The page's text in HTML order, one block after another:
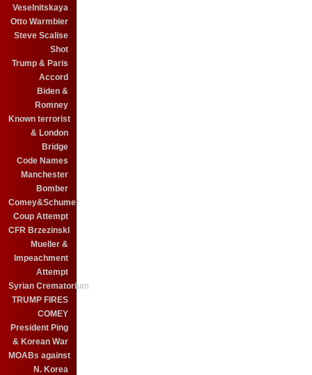
Veselnitskaya
Otto Warmbier
Steve Scalise
Shot
Trump & Paris
Accord
Biden &
Romney
Known terrorist
& London
Bridge
Code Names
Manchester
Bomber
Comey&Schumer
Coup Attempt
CFR BrzezinskI
Mueller &
Impeachment
Attempt
Syrian Crematorium
TRUMP FIRES
COMEY
President Ping
& Korean War
MOABs against
N. Korea